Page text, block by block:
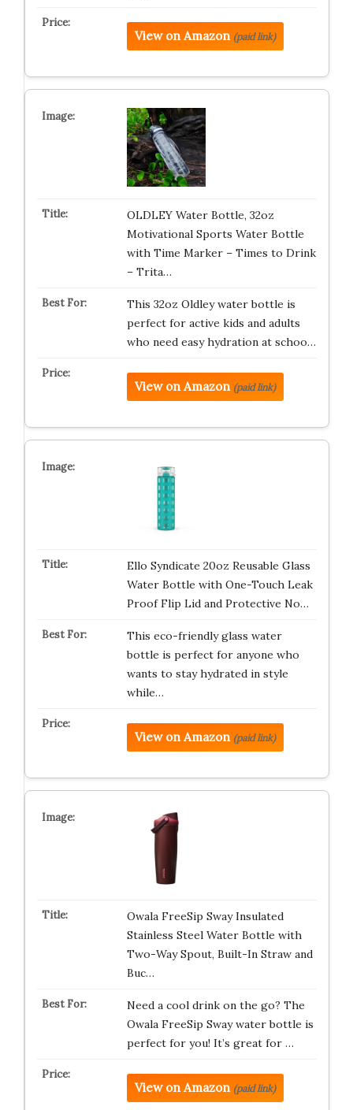
View on Amazon (paid link)
OLDLEY Water Bottle, 32oz
Motivational Sports Water Bottle
with Time Marker – Times to Drink
– Trita…
This 32oz Oldley water bottle is
perfect for active kids and adults
who need easy hydration at schoo…
View on Amazon (paid link)
Ello Syndicate 20oz Reusable Glass
Water Bottle with One-Touch Leak
Proof Flip Lid and Protective No…
This eco-friendly glass water
bottle is perfect for anyone who
wants to stay hydrated in style
while…
View on Amazon (paid link)
Owala FreeSip Sway Insulated
Stainless Steel Water Bottle with
Two-Way Spout, Built-In Straw and
Buc…
Need a cool drink on the go? The
Owala FreeSip Sway water bottle is
perfect for you! It’s great for …
View on Amazon (paid link)